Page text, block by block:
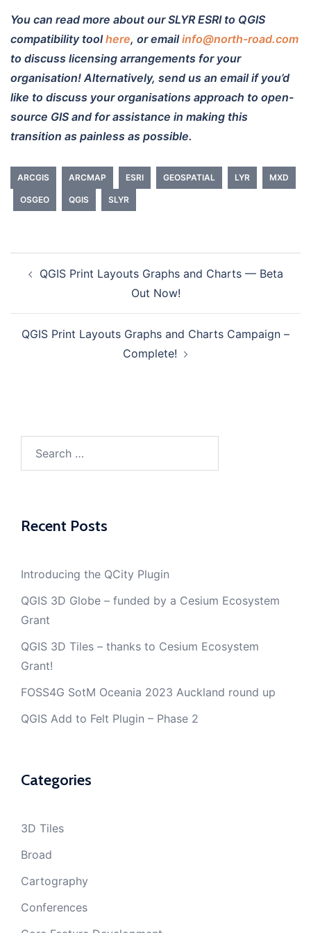
You can read more about our SLYR ESRI to QGIS
compatibility toolhere, or emailinfo@north-road.com
to discuss licensing arrangements for your
organisation! Alternatively, send us an email if you’d
like to discuss your organisations approach to open-
source GIS and for assistance in making this
transition as painless as possible.
ARCGIS ARCMAP ESRI GEOSPATIAL LYR MXD
OSGEO QGIS SLYR
QGIS Print Layouts Graphs and Charts — Beta
Out Now!
QGIS Print Layouts Graphs and Charts Campaign –
Complete!
Recent Posts
Introducing the QCity Plugin
QGIS 3D Globe – funded by a Cesium Ecosystem
Grant
QGIS 3D Tiles – thanks to Cesium Ecosystem
Grant!
FOSS4G SotM Oceania 2023 Auckland round up
QGIS Add to Felt Plugin – Phase 2
Categories
3D Tiles
Broad
Cartography
Conferences